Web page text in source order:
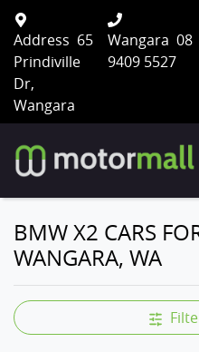
Address 65
Prindiville
Dr,
Wangara
Wangara 08
9409 5527
BMW X2 CARS
WANGARA, WA